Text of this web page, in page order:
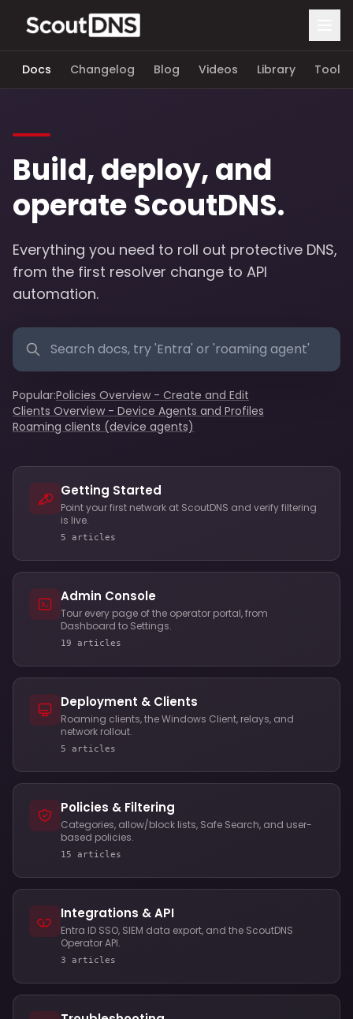
Docs Changelog Blog Videos Library Tools
Build, deploy, and
operate ScoutDNS.
Everything you need to roll out protective DNS,
from the first resolver change to API
automation.
Search documentation
Popular:Policies Overview - Create and Edit
Clients Overview - Device Agents and Profiles
Roaming clients (device agents)
Getting Started
Point your first network at ScoutDNS and verify filtering
is live.
5 articles
Admin Console
Tour every page of the operator portal, from
Dashboard to Settings.
19 articles
Deployment & Clients
Roaming clients, the Windows Client, relays, and
network rollout.
5 articles
Policies & Filtering
Categories, allow/block lists, Safe Search, and user-
based policies.
15 articles
Integrations & API
Entra ID SSO, SIEM data export, and the ScoutDNS
Operator API.
3 articles